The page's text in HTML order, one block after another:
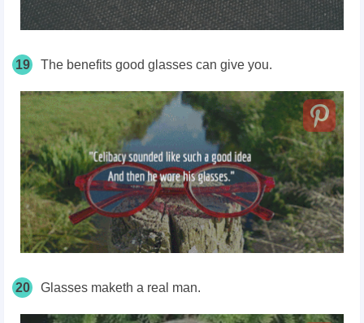
19 The benefits good glasses can give you.
20 Glasses maketh a real man.